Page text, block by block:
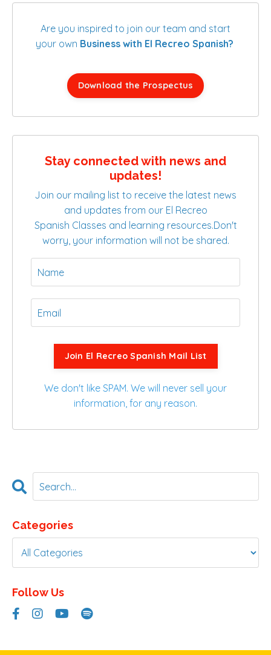
Are you inspired to join our team and start
your own Business with El Recreo Spanish?
Download the Prospectus
Stay connected with news and
updates!
Join our mailing list to receive the latest news
and updates from our El Recreo
Spanish Classes and learning resources.Don't
worry, your information will not be shared.
Join El Recreo Spanish Mail List
We don't like SPAM. We will never sell your
information, for any reason.
Categories
Follow Us